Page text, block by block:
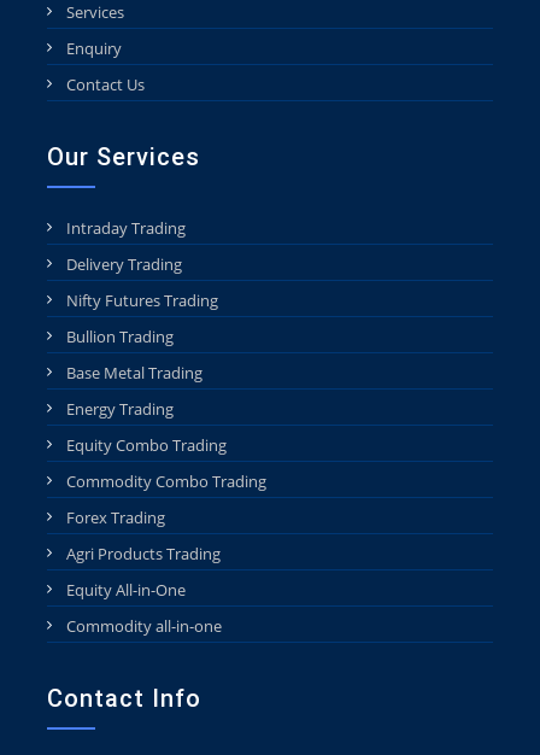
Services
Enquiry
Contact Us
Our Services
Intraday Trading
Delivery Trading
Nifty Futures Trading
Bullion Trading
Base Metal Trading
Energy Trading
Equity Combo Trading
Commodity Combo Trading
Forex Trading
Agri Products Trading
Equity All-in-One
Commodity all-in-one
Contact Info